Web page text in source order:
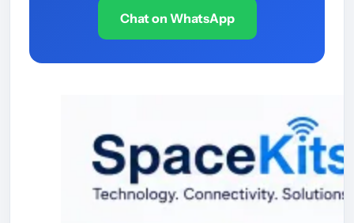
Chat on WhatsApp